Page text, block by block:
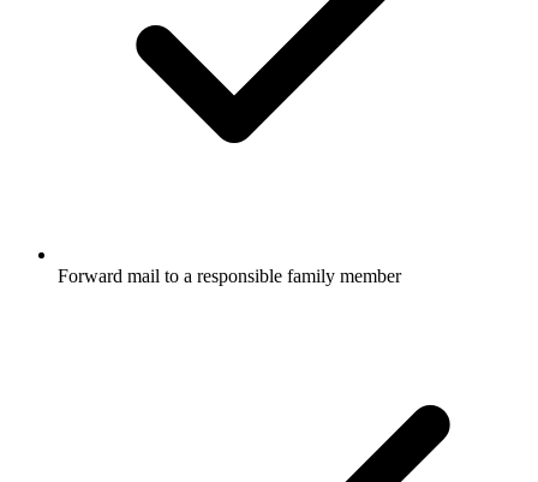
Forward mail to a responsible family member